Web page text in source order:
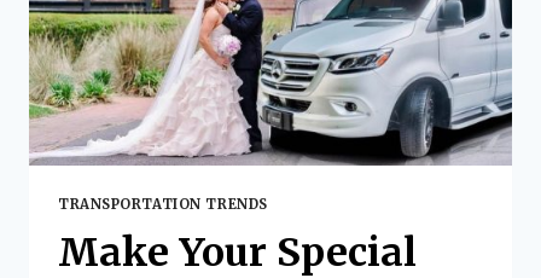
COACHES
TRANSPORTATION TRENDS
Make Your Special